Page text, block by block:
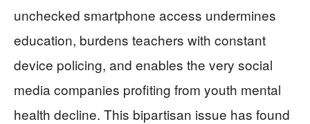
unchecked smartphone access undermines
education, burdens teachers with constant
device policing, and enables the very social
media companies profiting from youth mental
health decline. This bipartisan issue has found